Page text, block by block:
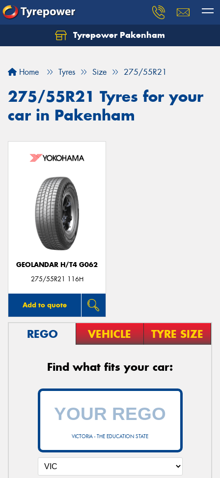
Tyrepower Pakenham
Home Tyres Size 275/55R21
275/55R21 Tyres for your
car in Pakenham
GEOLANDAR H/T4 G062
275/55R21 116H
Add to quote
REGO VEHICLE TYRE SIZE
Find what fits your car:
VICTORIA - THE EDUCATION STATE
Let us know what you need, and our team will
Your details
Send